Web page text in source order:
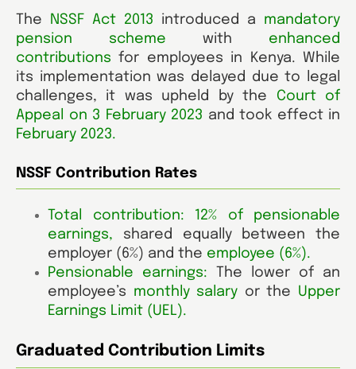
The NSSF Act 2013 introduced a
mandatory
pension scheme with
enhanced
contributions for employees in Kenya. While
its implementation was delayed due to legal
challenges, it was upheld by the
Court of
Appeal on 3 February 2023 and took effect in
February 2023.
NSSF Contribution Rates
Total contribution: 12% of pensionable
earnings,
shared equally between the
employer (6%) and the employee (6%).
Pensionable earnings:
The lower of an
employee’s
monthly salary or the
Upper
Earnings Limit (UEL).
Graduated Contribution Limits